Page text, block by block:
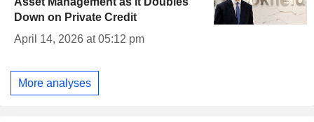
Down on Private Credit
April 14, 2026 at 05:12 pm
More analyses